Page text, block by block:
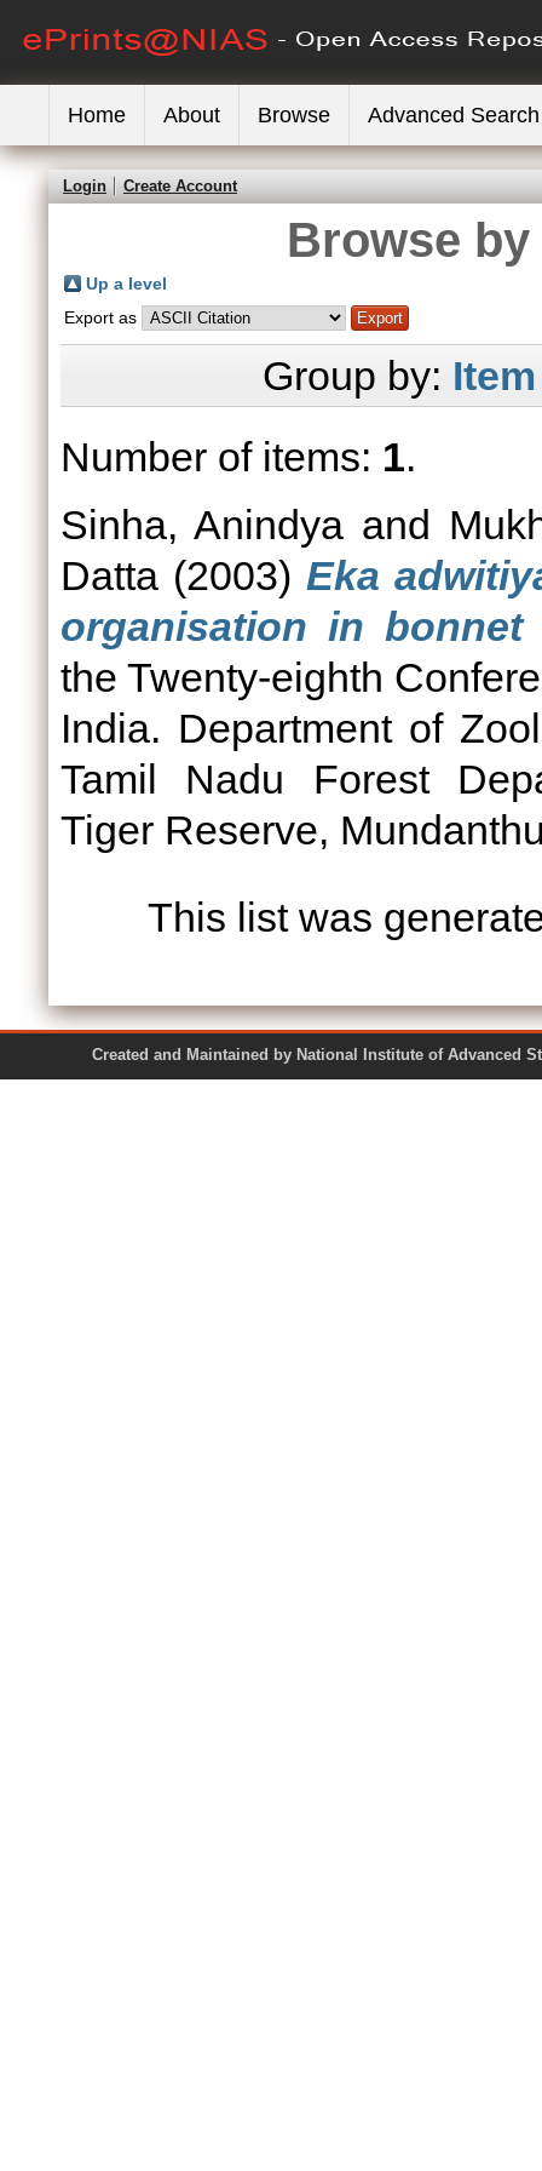
Home About Browse Advanced Search
Login Create Account
Browse
Up a level
Export as
Group by:
Number of items: 1.
Sinha, Anindyaand
Datta (2003)Eka
organisation in bonnet
the Twenty-eighth
India. Department of
Tamil Nadu Forest
Tiger Reserve,
This list was
Created and Maintained by National Institute of